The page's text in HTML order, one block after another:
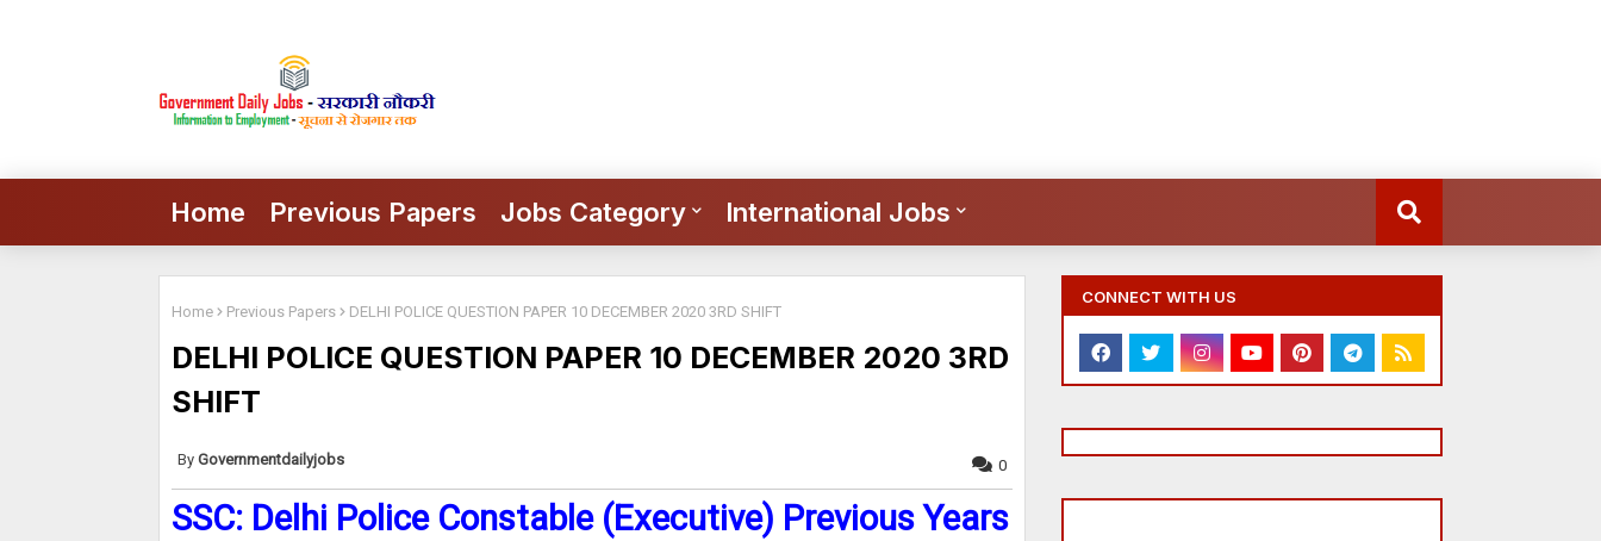
Home Previous Papers Jobs Category International Jobs
Home Previous Papers DELHI POLICE QUESTION PAPER 10 DECEMBER 2020 3RD SHIFT
DELHI POLICE QUESTION PAPER 10 DECEMBER 2020 3RD
SHIFT
Governmentdailyjobs 0
SSC: Delhi Police Constable (Executive) Previous Years
CONNECT WITH US